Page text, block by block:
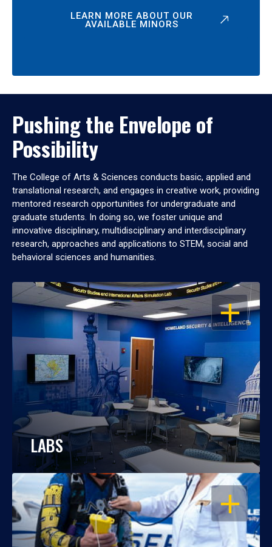
LEARN MORE ABOUT OUR
AVAILABLE MINORS
Pushing the Envelope of
Possibility
The College of Arts & Sciences conducts basic, applied and
translational research, and engages in creative work, providing
mentored research opportunities for undergraduate and
graduate students. In doing so, we foster unique and
innovative disciplinary, multidisciplinary and interdisciplinary
research, approaches and applications to STEM, social and
behavioral sciences and humanities.
OPEN
LABS
OPEN